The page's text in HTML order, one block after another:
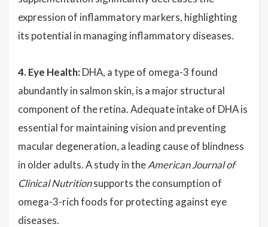
expression of inflammatory markers, highlighting
its potential in managing inflammatory diseases.
4. Eye Health: DHA, a type of omega-3 found
abundantly in salmon skin, is a major structural
component of the retina. Adequate intake of DHA is
essential for maintaining vision and preventing
macular degeneration, a leading cause of blindness
in older adults. A study in theAmerican Journal of
Clinical Nutritionsupports the consumption of
omega-3-rich foods for protecting against eye
diseases.